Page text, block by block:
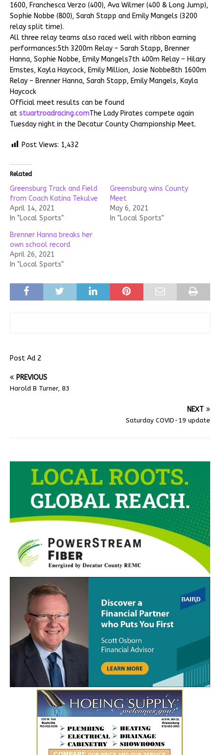
1600, Franchesca Verzo (400), Ava Wilmer (400 & Long Jump),
Sophie Nobbe (800), Sarah Stapp and Emily Mangels (3200
relay split time).
All three relay teams also raced well with ribbon earning
performances:5th 3200m Relay – Sarah Stapp, Brenner
Hanna, Sophie Nobbe, Emily Mangels7th 400m Relay – Hilary
Ernstes, Kayla Haycock, Emily Million, Josie Nobbe8th 1600m
Relay – Brenner Hanna, Sarah Stapp, Emily Mangels, Kayla
Haycock
Official meet results can be found
at stuartroadracing.comThe Lady Pirates compete again
Tuesday night in the Decatur County Championship Meet.
Post Views: 1,432
Related
Greensburg Track and Field
from Coach Katina Tekulve
April 14, 2021
In "Local Sports"
Greensburg wins County
Meet
May 6, 2021
In "Local Sports"
Brenner Hanna breaks her
own school record
April 26, 2021
In "Local Sports"
Post Ad 2
PREVIOUS
Harold B Turner, 83
NEXT
Saturday COVID-19 update